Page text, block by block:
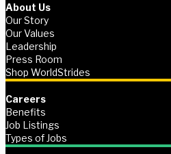
About Us
Our Story
Our Values
Leadership
Press Room
Shop WorldStrides
Careers
Benefits
Job Listings
Types of Jobs